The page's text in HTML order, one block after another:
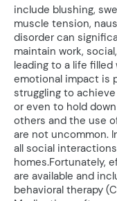
include blushing,
muscle tension,
disorder can
maintain work,
leading to a life
emotional impact is
struggling to
or even to hold
others and the use
are not uncommon.
all social
homes.Fortunately,
are available and
behavioral therapy